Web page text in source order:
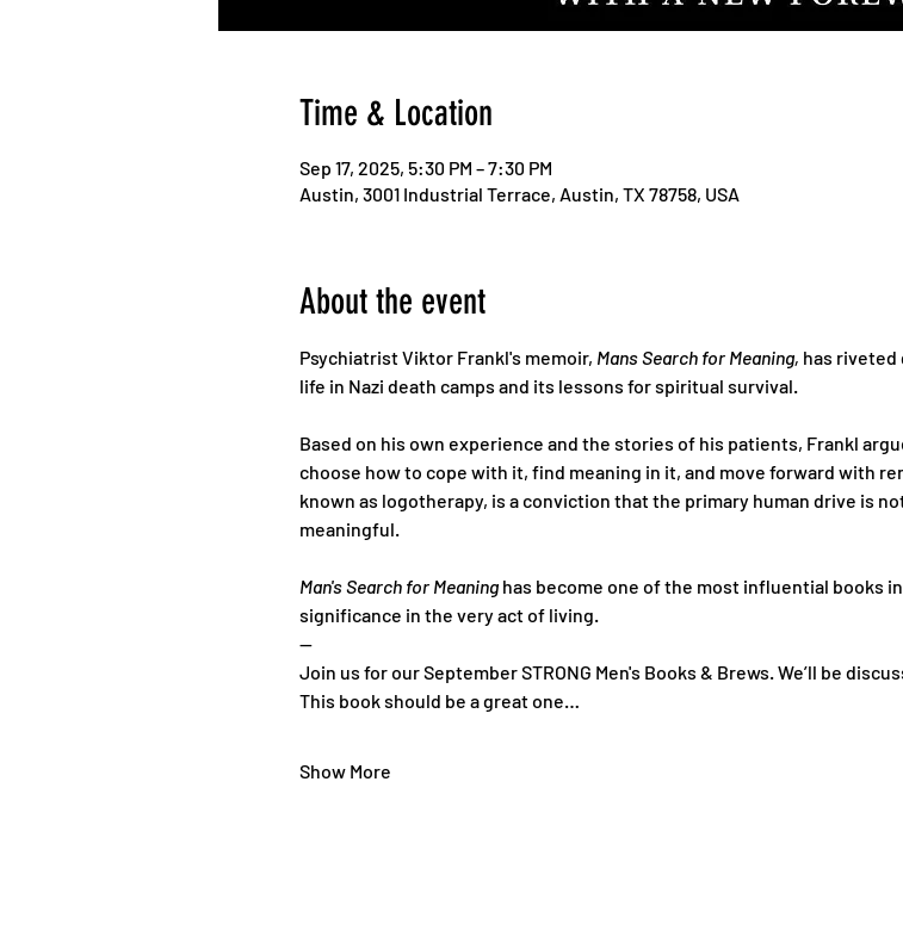
Time & Location
Sep 17, 2025, 5:30 PM – 7:30 PM
Austin, 3001 Industrial Terrace, Austin, TX 78758, USA
About the event
Psychiatrist Viktor Frankl's memoir, Mans Search for Meaning, has
life in Nazi death camps and its lessons for spiritual survival.
Based on his own experience and the stories of his patients, Frankl
choose how to cope with it, find meaning in it, and move forward with
known as logotherapy, is a conviction that the primary human drive is
meaningful.
Man's Search for Meaning has become one of the most influential books
significance in the very act of living.
--
Join us for our September STRONG Men's Books & Brews. We’ll be
This book should be a great one…
Show More